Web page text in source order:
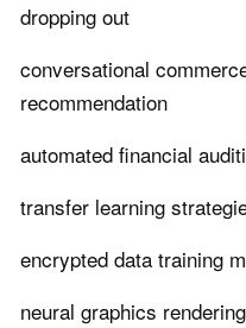
dropping out
conversational
recommendation
automated financial
transfer learning
encrypted data training
neural graphics